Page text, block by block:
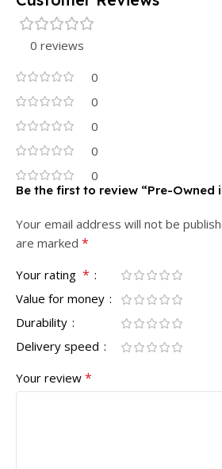
0 reviews
0
0
0
0
0
Be the first to review “Pre-Owned
Your email address will not be
are marked *
Your rating *
Value for money
Durability
Delivery speed
Your review *